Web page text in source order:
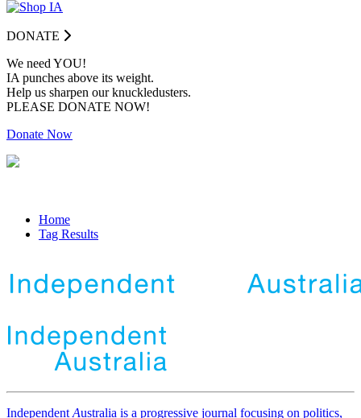
DONATE
We need YOU!
IA punches above its weight.
Help us sharpen our knuckledusters.
PLEASE DONATE NOW!
Donate Now
Home
Tag Results
Independent Australia is a progressive journal focusing on politics,